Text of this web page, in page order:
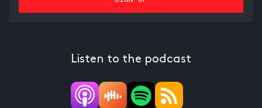
Listen to the podcast